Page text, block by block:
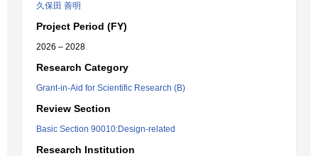
久保田 善明
Project Period (FY)
2026 – 2028
Research Category
Grant-in-Aid for Scientific Research (B)
Review Section
Basic Section 90010:Design-related
Research Institution